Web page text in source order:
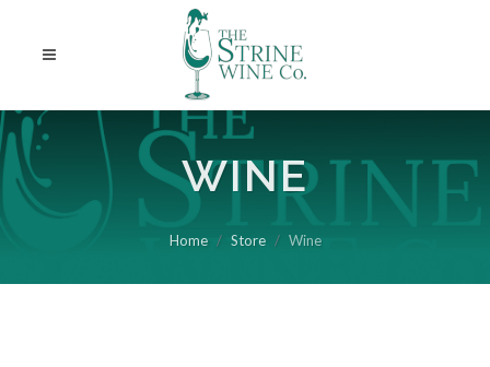
WINE
Home Store Wine